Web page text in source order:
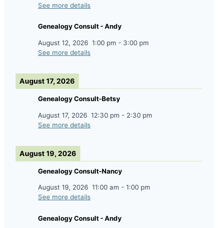
See more details
Genealogy Consult - Andy
August 12, 2026 1:00 pm - 3:00 pm
See more details
August 17, 2026
Genealogy Consult-Betsy
August 17, 2026 12:30 pm - 2:30 pm
See more details
August 19, 2026
Genealogy Consult-Nancy
August 19, 2026 11:00 am - 1:00 pm
See more details
Genealogy Consult - Andy